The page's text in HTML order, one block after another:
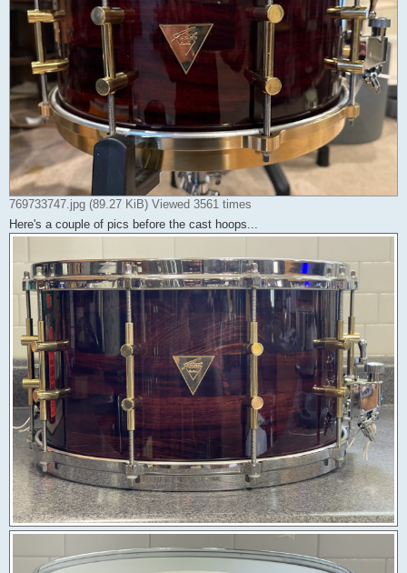
769733747.jpg (89.27 KiB) Viewed 3561 times
Here's a couple of pics before the cast hoops...